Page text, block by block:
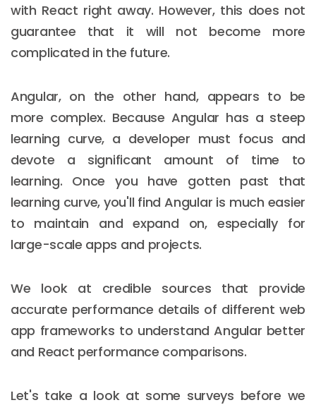
with React right away. However, this does not
guarantee that it will not become more
complicated in the future.
Angular, on the other hand, appears to be
more complex. Because Angular has a steep
learning curve, a developer must focus and
devote a significant amount of time to
learning. Once you have gotten past that
learning curve, you'll find Angular is much easier
to maintain and expand on, especially for
large-scale apps and projects.
We look at credible sources that provide
accurate performance details of different web
app frameworks to understand Angular better
and React performance comparisons.
Let's take a look at some surveys before we